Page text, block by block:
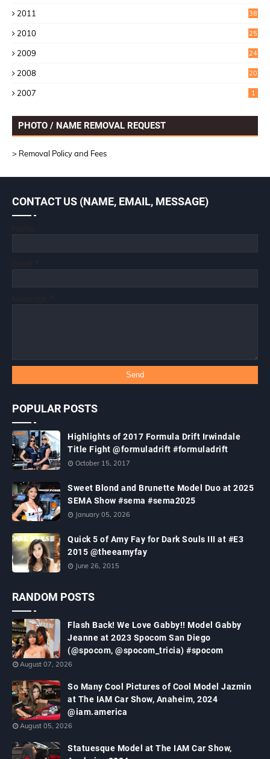
2011
38
2010
25
2009
24
2008 20
2007 1
PHOTO / NAME REMOVAL REQUEST
> Removal Policy and Fees
CONTACT US (NAME, EMAIL, MESSAGE)
POPULAR POSTS
Highlights of 2017 Formula Drift Irwindale
Title Fight @formuladrift #formuladrift
October 15, 2017
Sweet Blond and Brunette Model Duo at 2025
SEMA Show #sema #sema2025
January 05, 2026
Quick 5 of Amy Fay for Dark Souls III at #E3
2015 @theeamyfay
June 26, 2015
RANDOM POSTS
Flash Back! We Love Gabby!! Model Gabby
Jeanne at 2023 Spocom San Diego
(@spocom, @spocom_tricia) #spocom
August 07, 2026
So Many Cool Pictures of Cool Model Jazmin
at The IAM Car Show, Anaheim, 2024
@iam.america
August 05, 2026
Statuesque Model at The IAM Car Show,